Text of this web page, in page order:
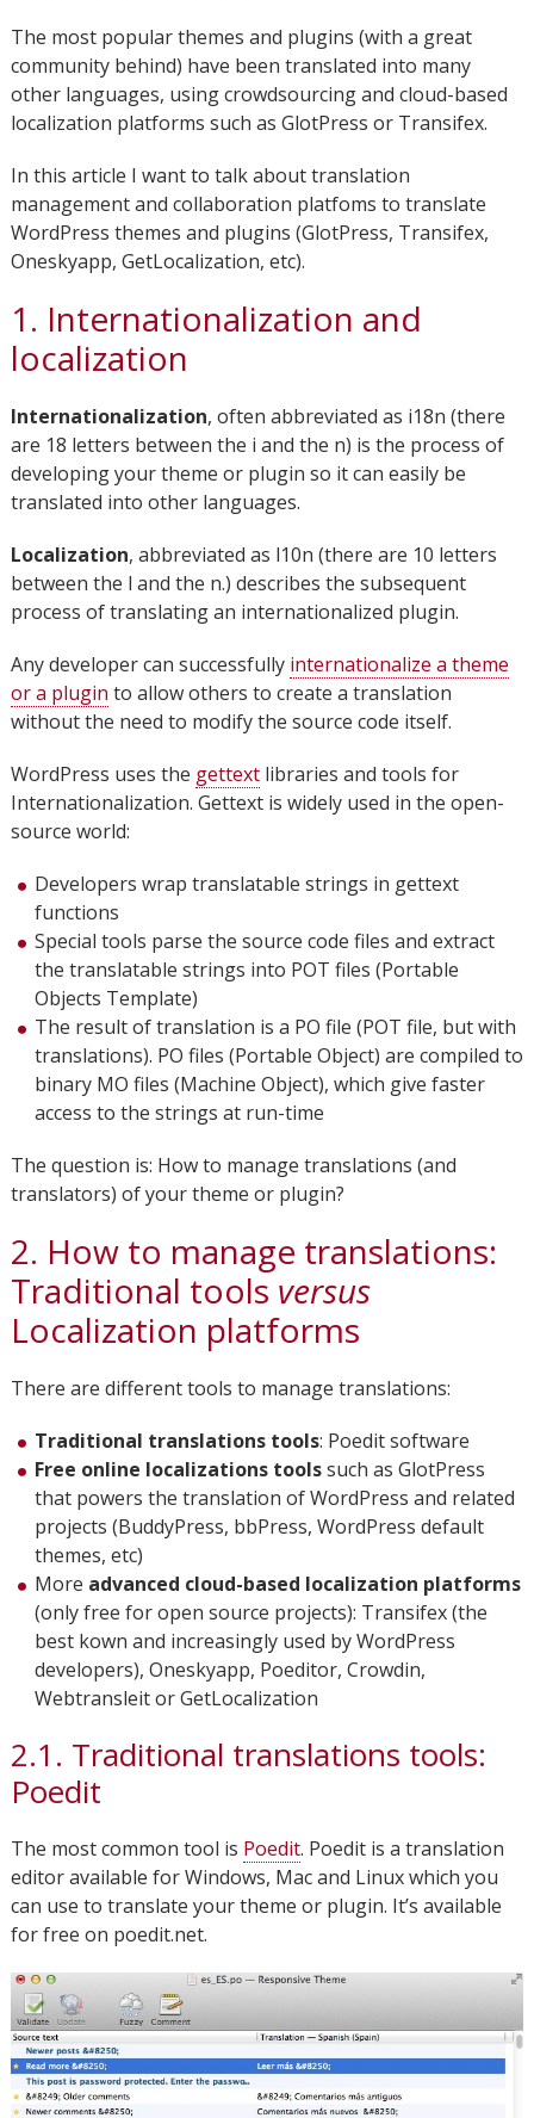
The most popular themes and plugins (with a great
community behind) have been translated into many
other languages, using crowdsourcing and cloud-based
localization platforms such as GlotPress or Transifex.
In this article I want to talk about translation
management and collaboration platfoms to translate
WordPress themes and plugins (GlotPress, Transifex,
Oneskyapp, GetLocalization, etc).
1. Internationalization and
localization
Internationalization, often abbreviated as i18n (there
are 18 letters between the i and the n) is the process of
developing your theme or plugin so it can easily be
translated into other languages.
Localization, abbreviated as l10n (there are 10 letters
between the l and the n.) describes the subsequent
process of translating an internationalized plugin.
Any developer can successfully internationalize a theme
or a plugin to allow others to create a translation
without the need to modify the source code itself.
WordPress uses the gettextlibraries and tools for
Internationalization. Gettext is widely used in the open-
source world:
Developers wrap translatable strings in gettext
functions
Special tools parse the source code files and extract
the translatable strings into POT files (Portable
Objects Template)
The result of translation is a PO file (POT file, but with
translations). PO files (Portable Object) are compiled to
binary MO files (Machine Object), which give faster
access to the strings at run-time
The question is: How to manage translations (and
translators) of your theme or plugin?
2. How to manage translations:
Traditional tools versus
Localization platforms
There are different tools to manage translations:
Traditional translations tools: Poedit software
Free online localizations toolssuch as GlotPress
that powers the translation of WordPress and related
projects (BuddyPress, bbPress, WordPress default
themes, etc)
More advanced cloud-based localization platforms
(only free for open source projects): Transifex (the
best kown and increasingly used by WordPress
developers), Oneskyapp, Poeditor, Crowdin,
Webtransleit or GetLocalization
2.1. Traditional translations tools:
Poedit
The most common tool is Poedit. Poedit is a translation
editor available for Windows, Mac and Linux which you
can use to translate your theme or plugin. It’s available
for free on poedit.net.